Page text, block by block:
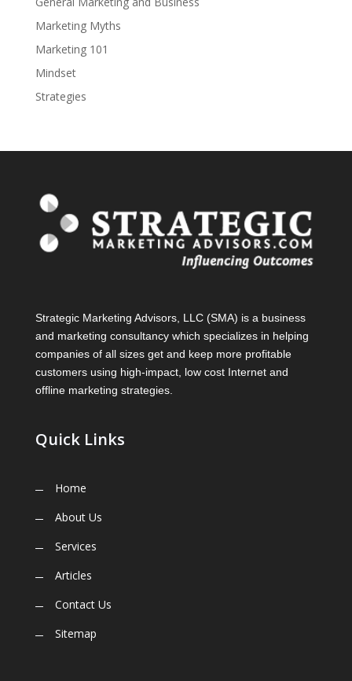
Marketing Myths
Marketing 101
Mindset
Strategies
Strategic Marketing Advisors, LLC (SMA) is a business
and marketing consultancy which specializes in helping
companies of all sizes get and keep more profitable
customers using high-impact, low cost Internet and
offline marketing strategies.
Quick Links
Home
About Us
Services
Articles
Contact Us
Sitemap